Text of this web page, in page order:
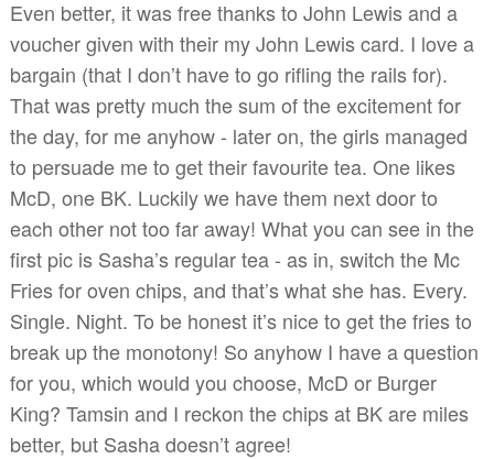
Even better, it was free thanks to John Lewis and a
voucher given with their my John Lewis card. I love a
bargain (that I don’t have to go rifling the rails for).
That was pretty much the sum of the excitement for
the day, for me anyhow - later on, the girls managed
to persuade me to get their favourite tea. One likes
McD, one BK. Luckily we have them next door to
each other not too far away! What you can see in the
first pic is Sasha’s regular tea - as in, switch the Mc
Fries for oven chips, and that’s what she has. Every.
Single. Night. To be honest it’s nice to get the fries to
break up the monotony! So anyhow I have a question
for you, which would you choose, McD or Burger
King? Tamsin and I reckon the chips at BK are miles
better, but Sasha doesn’t agree!